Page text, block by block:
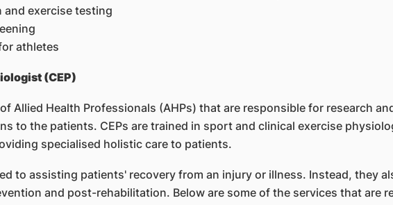
and exercise testing
athletes
(CEP)
Allied Health Professionals (AHPs) that are responsible for research
to the patients. CEPs are trained in sport and clinical exercise
specialised holistic care to patients.
to assisting patients' recovery from an injury or illness. Instead, they
and post-rehabilitation. Below are some of the services that are